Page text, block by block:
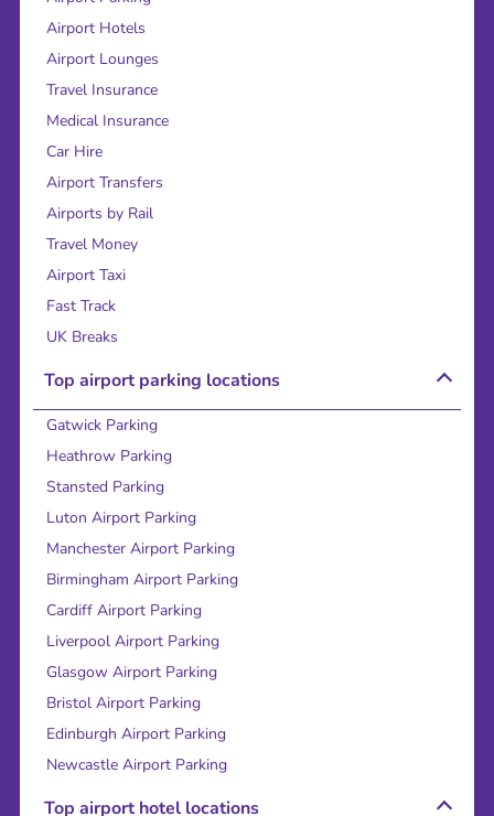
Airport Hotels
Airport Lounges
Travel Insurance
Medical Insurance
Car Hire
Airport Transfers
Airports by Rail
Travel Money
Airport Taxi
Fast Track
UK Breaks
Top airport parking locations
Gatwick Parking
Heathrow Parking
Stansted Parking
Luton Airport Parking
Manchester Airport Parking
Birmingham Airport Parking
Cardiff Airport Parking
Liverpool Airport Parking
Glasgow Airport Parking
Bristol Airport Parking
Edinburgh Airport Parking
Newcastle Airport Parking
Top airport hotel locations